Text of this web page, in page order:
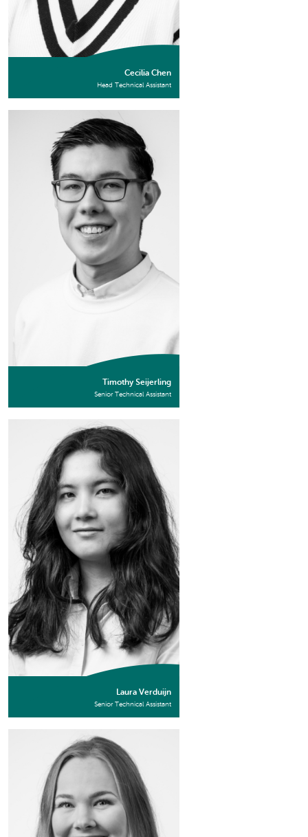
Cecilia Chen
Head Technical Assistant
Timothy Seijerling
Senior Technical Assistant
Laura Verduijn
Senior Technical Assistant